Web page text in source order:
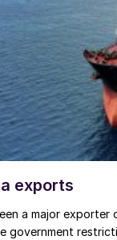
exports
a major exporter
government